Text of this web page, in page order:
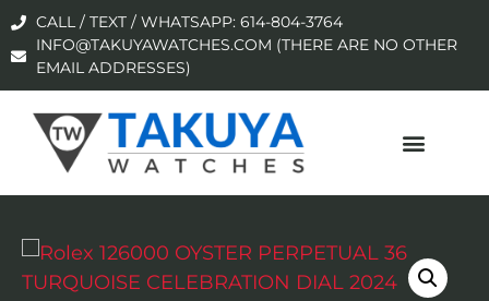
CALL / TEXT / WHATSAPP: 614-804-3764
INFO@TAKUYAWATCHES.COM (THERE ARE NO OTHER
EMAIL ADDRESSES)